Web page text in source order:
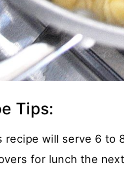
Tips:
recipe will serve 6 to
for lunch the